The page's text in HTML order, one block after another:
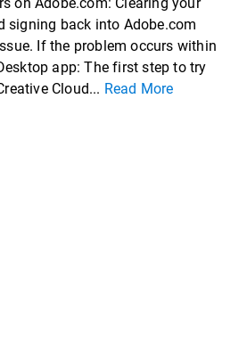
signing back into Adobe.com
If the problem occurs within
app: The first step to try
Cloud... Read More